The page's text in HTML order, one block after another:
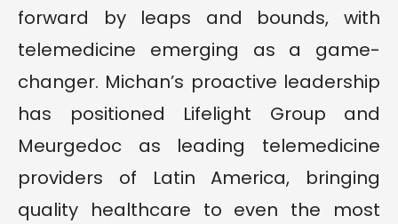
forward by leaps and bounds, with
telemedicine emerging as a game-
changer. Michan’s proactive leadership
has positioned Lifelight Group and
Meurgedoc as leading telemedicine
providers of Latin America, bringing
quality healthcare to even the most